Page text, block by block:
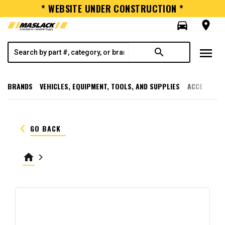
* WEBSITE UNDER CONSTRUCTION *
directions_car
room
search menu
BRANDS VEHICLES, EQUIPMENT, TOOLS, AND SUPPLIES
keyboard_arrow_left GO BACK
home keyboard_arrow_right